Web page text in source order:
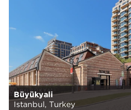
Büyükyali
Istanbul, Turkey